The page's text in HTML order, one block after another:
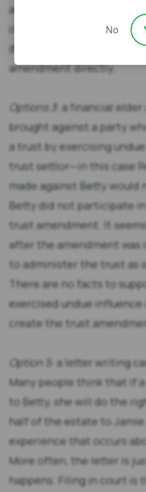
allow Jaime and Danielle
of the bypass trust without
disinheritance by
amendment directly.
Options 3: a financial elder
brought against a party
a trust by exercising
trust settlor—in this case
made against Betty would
Betty did not participate
trust amendment. It
after the amendment was
to administer the trust as
There are no facts to
exercised undue
create the trust
Option 5: a letter writing
Many people think that if
to Betty, she will do the
half of the estate to Jamie
experience that occurs
More often, the letter is
happens. Filing in court is
No